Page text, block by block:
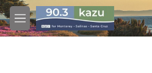
Skip to main content
M
e